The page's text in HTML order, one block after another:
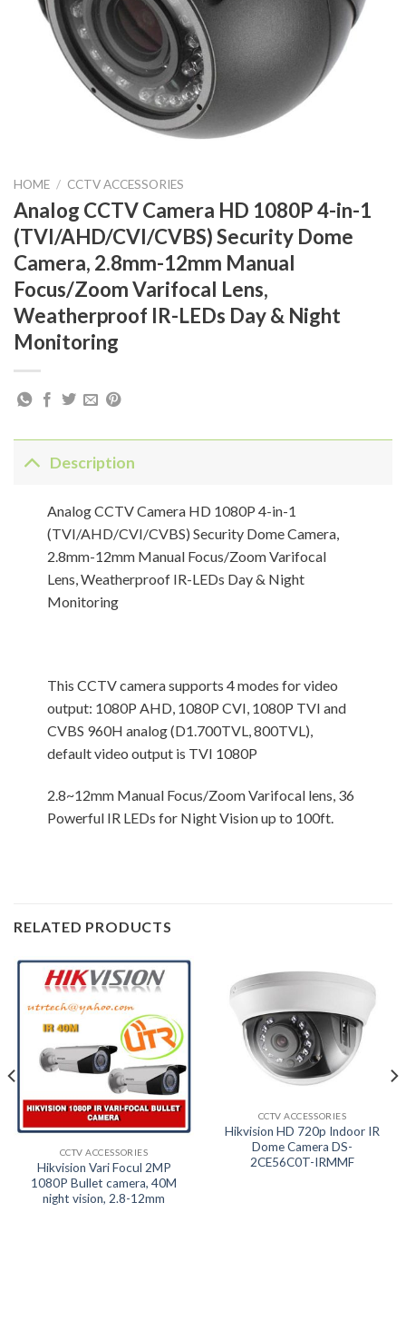
HOME / CCTV ACCESSORIES
Analog CCTV Camera HD 1080P 4-in-1
(TVI/AHD/CVI/CVBS) Security Dome
Camera, 2.8mm-12mm Manual
Focus/Zoom Varifocal Lens,
Weatherproof IR-LEDs Day & Night
Monitoring
Description
Analog CCTV Camera HD 1080P 4-in-1
(TVI/AHD/CVI/CVBS) Security Dome Camera,
2.8mm-12mm Manual Focus/Zoom Varifocal
Lens, Weatherproof IR-LEDs Day & Night
Monitoring
This CCTV camera supports 4 modes for video
output: 1080P AHD, 1080P CVI, 1080P TVI and
CVBS 960H analog (D1.700TVL, 800TVL),
default video output is TVI 1080P
2.8~12mm Manual Focus/Zoom Varifocal lens, 36
Powerful IR LEDs for Night Vision up to 100ft.
RELATED PRODUCTS
CCTV ACCESSORIES
Hikvision Vari Focul 2MP
1080P Bullet camera, 40M
night vision, 2.8-12mm
CCTV ACCESSORIES
Hikvision HD 720p Indoor IR
Dome Camera DS-
2CE56C0T-IRMMF